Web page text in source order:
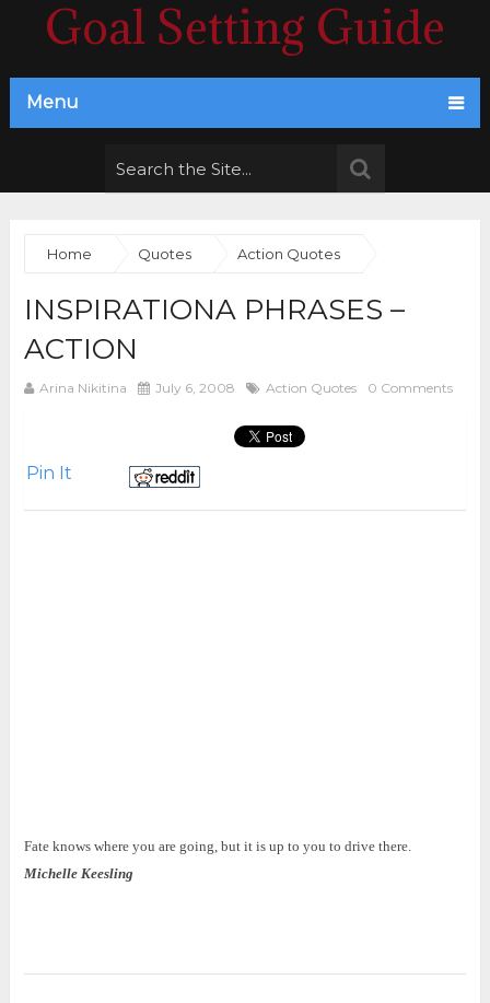
Goal Setting Guide
Menu
Home Quotes Action Quotes
INSPIRATIONA PHRASES –
ACTION
Arina Nikitina July 6, 2008 Action Quotes 0 Comments
Pin It
Fate knows where you are going, but it is up to you to drive there.
Michelle Keesling